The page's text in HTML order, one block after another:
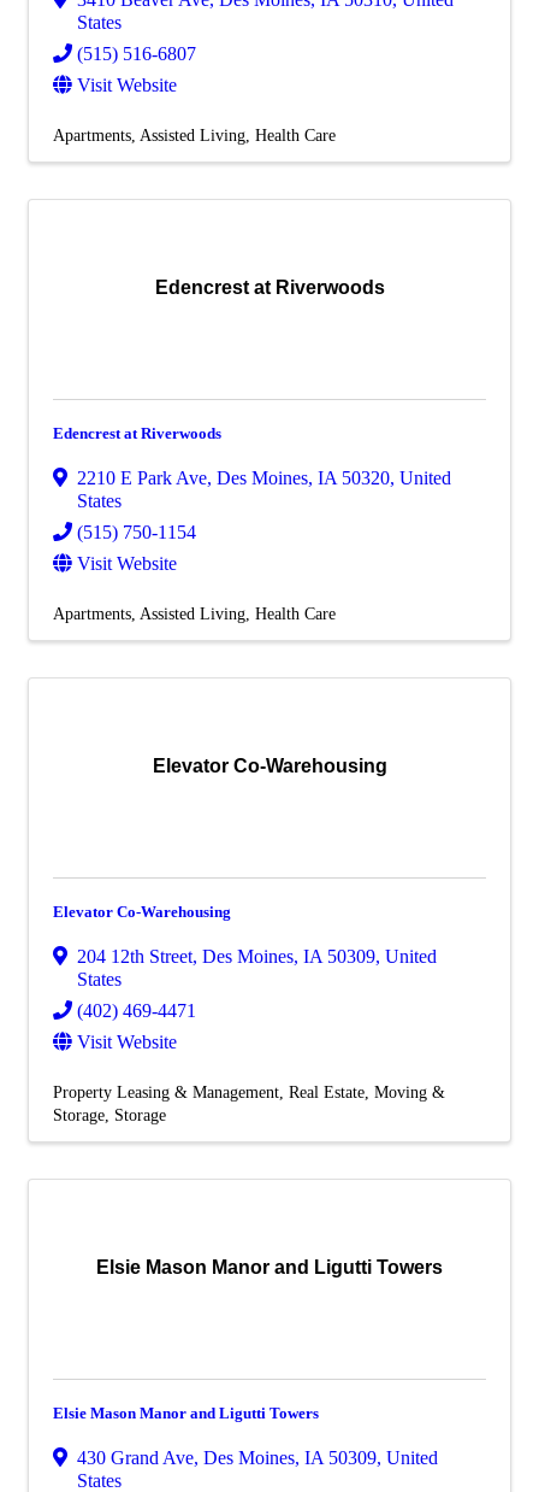
States
(515) 516-6807
Visit Website
Apartments Assisted Living Health Care
Edencrest at Riverwoods
Edencrest at Riverwoods
2210 E Park Ave, Des Moines, IA 50320, United
States
(515) 750-1154
Visit Website
Apartments Assisted Living Health Care
Elevator Co-Warehousing
Elevator Co-Warehousing
204 12th Street, Des Moines, IA 50309, United
States
(402) 469-4471
Visit Website
Property Leasing & Management Real Estate, Moving &
Storage Storage
Elsie Mason Manor and Ligutti Towers
Elsie Mason Manor and Ligutti Towers
430 Grand Ave, Des Moines, IA 50309, United
States